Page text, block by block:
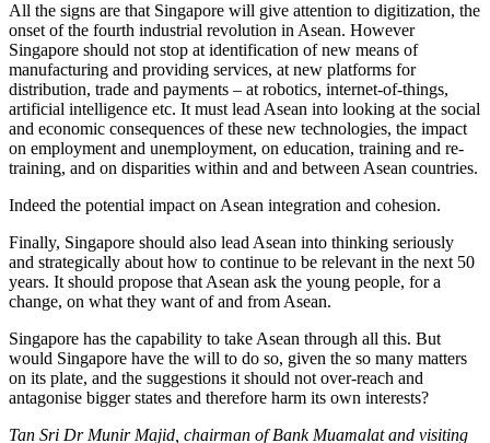
All the signs are that Singapore will give attention to digitization, the
onset of the fourth industrial revolution in Asean. However
Singapore should not stop at identification of new means of
manufacturing and providing services, at new platforms for
distribution, trade and payments – at robotics, internet-of-things,
artificial intelligence etc. It must lead Asean into looking at the social
and economic consequences of these new technologies, the impact
on employment and unemployment, on education, training and re-
training, and on disparities within and and between Asean countries.
Indeed the potential impact on Asean integration and cohesion.
Finally, Singapore should also lead Asean into thinking seriously
and strategically about how to continue to be relevant in the next 50
years. It should propose that Asean ask the young people, for a
change, on what they want of and from Asean.
Singapore has the capability to take Asean through all this. But
would Singapore have the will to do so, given the so many matters
on its plate, and the suggestions it should not over-reach and
antagonise bigger states and therefore harm its own interests?
Tan Sri Dr Munir Majid, chairman of Bank Muamalat and visiting